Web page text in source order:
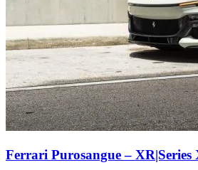
Ferrari Purosangue – XR|Series